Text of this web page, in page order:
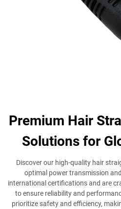
Premium Hair
Solutions for
Discover our high-quality hair
optimal power transmission
international certifications and are
to ensure reliability and
prioritize safety and efficiency,